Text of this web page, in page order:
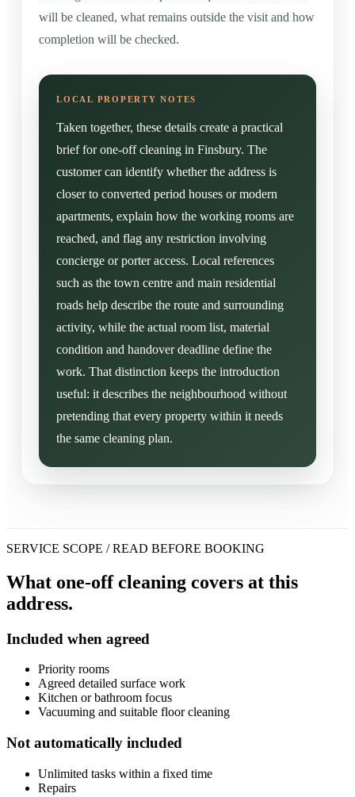
will be cleaned, what remains outside the visit and how
completion will be checked.
Taken together, these details create a practical
brief for one-off cleaning in Finsbury. The
customer can identify whether the address is
closer to converted period houses or modern
apartments, explain how the working rooms are
reached, and flag any restriction involving
concierge or porter access. Local references
such as the town centre and main residential
roads help describe the route and surrounding
activity, while the actual room list, material
condition and handover deadline define the
work. That distinction keeps the introduction
useful: it describes the neighbourhood without
pretending that every property within it needs
the same cleaning plan.
SERVICE SCOPE / READ BEFORE BOOKING
What one-off cleaning covers at this
address.
Included when agreed
Priority rooms
Agreed detailed surface work
Kitchen or bathroom focus
Vacuuming and suitable floor cleaning
Not automatically included
Unlimited tasks within a fixed time
Repairs